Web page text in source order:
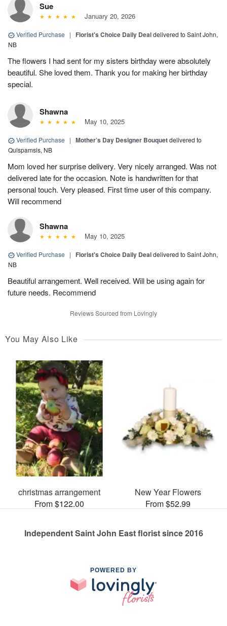
Sue
January 20, 2026
Verified Purchase | Florist's Choice Daily Dealdelivered to Saint John,
NB
The flowers I had sent for my sisters birthday were absolutely
beautiful. She loved them. Thank you for making her birthday
special.
Shawna
May 10, 2025
Verified Purchase | Mother’s Day Designer Bouquetdelivered to
Quispamsis, NB
Mom loved her surprise delivery. Very nicely arranged. Was not
delivered late for the occasion. Note is handwritten for that
personal touch. Very pleased. First time user of this company.
Will recommend
Shawna
May 10, 2025
Verified Purchase | Florist's Choice Daily Dealdelivered to Saint John,
NB
Beautiful arrangement. Well received. Will be using again for
future needs. Recommend
Reviews Sourced from Lovingly
You May Also Like
christmas arrangement
From $122.00
New Year Flowers
From $52.99
Independent Saint John East florist since 2016
POWERED BY